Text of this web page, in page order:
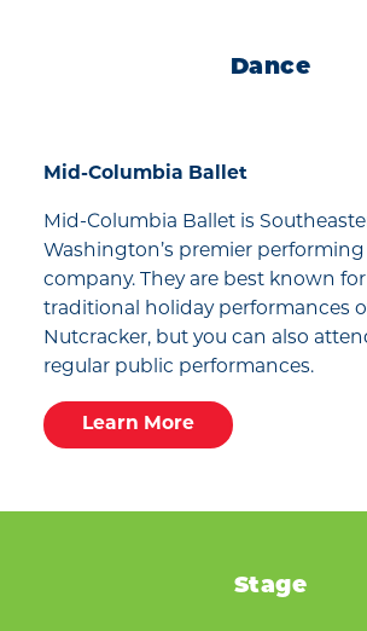
Dance
Mid-Columbia Ballet
Mid-Columbia Ballet is
Washington’s premier
company. They are best known
traditional holiday performances
Nutcracker, but you can also
regular public performances.
Learn More
Stage